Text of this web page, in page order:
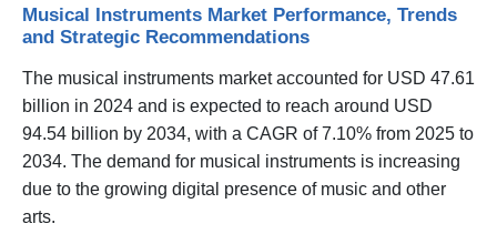
Musical Instruments Market Performance, Trends
and Strategic Recommendations
The musical instruments market accounted for USD 47.61
billion in 2024 and is expected to reach around USD
94.54 billion by 2034, with a CAGR of 7.10% from 2025 to
2034. The demand for musical instruments is increasing
due to the growing digital presence of music and other
arts.